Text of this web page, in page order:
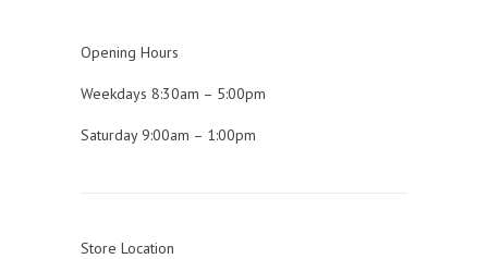
Opening Hours
Weekdays 8:30am – 5:00pm
Saturday 9:00am – 1:00pm
Store Location